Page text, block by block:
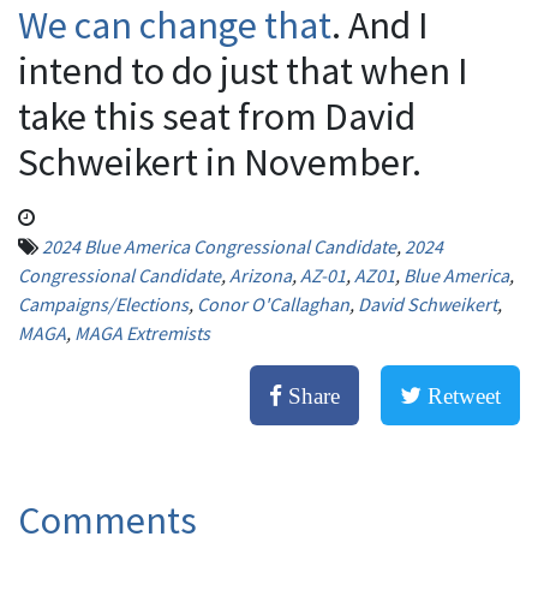
We can change that. And I
intend to do just that when I
take this seat from David
Schweikert in November.
2024 Blue America Congressional Candidate,2024
Congressional Candidate,Arizona,AZ-01,AZ01, Blue America,
Campaigns/Elections, Conor O'Callaghan, David Schweikert,
MAGA, MAGA Extremists
Share Retweet
Comments